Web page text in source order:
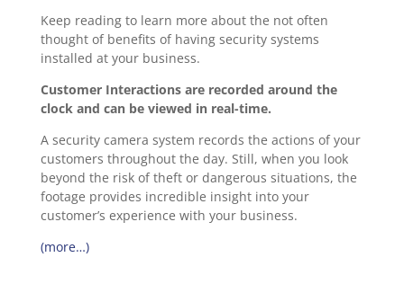
Keep reading to learn more about the not often
thought of benefits of having security systems
installed at your business.
Customer Interactions are recorded around the
clock and can be viewed in real-time.
A security camera system records the actions of your
customers throughout the day. Still, when you look
beyond the risk of theft or dangerous situations, the
footage provides incredible insight into your
customer’s experience with your business.
(more…)